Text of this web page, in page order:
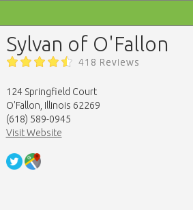
Sylvan of O'Fallon
418 Reviews
124 Springfield Court
O'Fallon, Illinois 62269
(618) 589-0945
Visit Website